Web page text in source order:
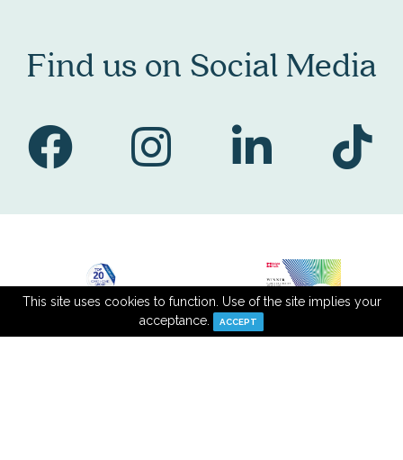
Find us on Social Media
This site uses cookies to function. Use of the site implies your
acceptance.
ACCEPT